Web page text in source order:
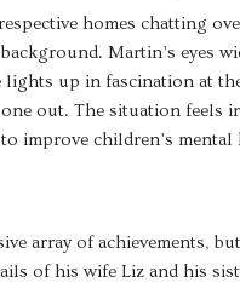
homes chatting
Martin’s eyes
lights up in fascination at
out. The situation feels
improve children’s
array of achievements,
of his wife Liz and his